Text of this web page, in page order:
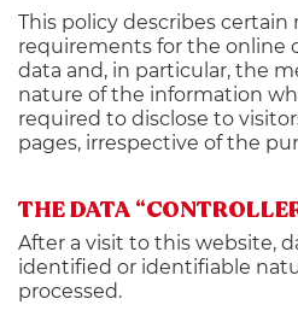
This policy describes
requirements for the online
data and, in particular, the
nature of the information
required to disclose to
pages, irrespective of the
THE DATA
After a visit to this website,
identified or identifiable
processed.